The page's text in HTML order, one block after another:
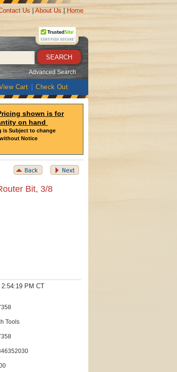
Us About Us Home
Advanced Search
Cart Check Out
shown is for
on hand
is Subject to change
without Notice
Bit, 3/8
PM CT
Tools